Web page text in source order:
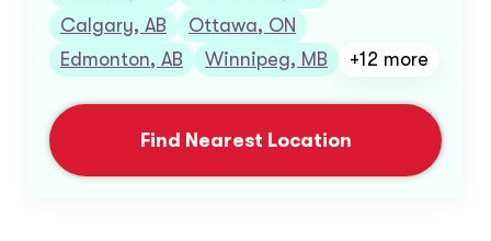
Calgary, AB
Ottawa, ON
Edmonton, AB
Winnipeg, MB +12 more
Find Nearest Location